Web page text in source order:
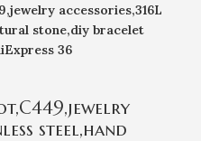
accessories,316L
stone,diy bracelet
36
steel,hand